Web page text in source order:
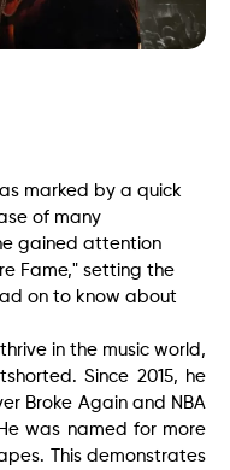
marked by a quick
of many
gained attention
Fame," setting the
on to know about
in the music world,
Since 2015, he
Broke Again and NBA
was named for more
This demonstrates